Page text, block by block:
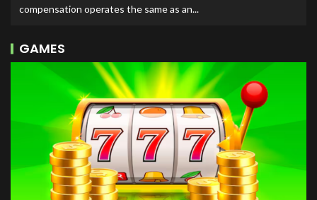
compensation operates the same as an...
GAMES